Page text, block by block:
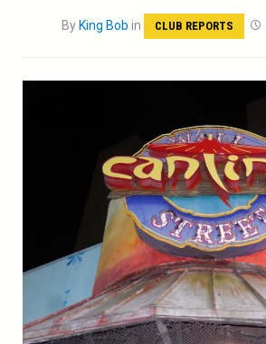
By King Bob in CLUB REPORTS